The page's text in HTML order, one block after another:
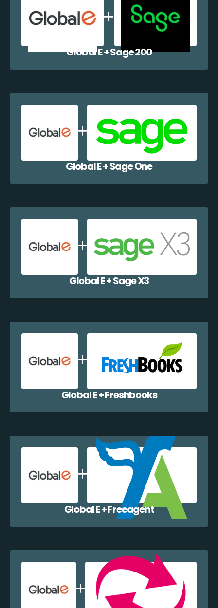
Global E + Sage 200
Global E + Sage One
Global E + Sage X3
Global E + Freshbooks
Global E + Freeagent